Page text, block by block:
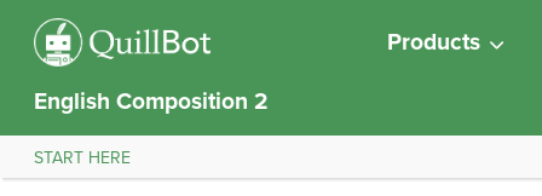
Products
English Composition 2
START HERE